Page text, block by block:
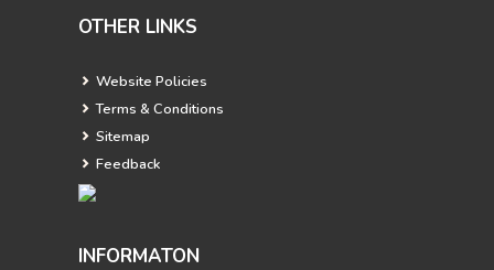
OTHER LINKS
Website Policies
Terms & Conditions
Sitemap
Feedback
INFORMATON